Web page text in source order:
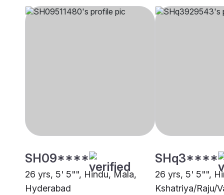
SH09****
26 yrs, 5' 5"", Hindu, Mala,
Hyderabad
SHq3****
26 yrs, 5' 5"",
Kshatriya/Raju/